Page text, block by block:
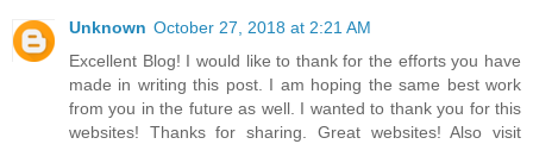
Unknown October 27, 2018 at 2:21 AM
Excellent Blog! I would like to thank for the efforts you have
made in writing this post. I am hoping the same best work
from you in the future as well. I wanted to thank you for this
websites! Thanks for sharing. Great websites! Also visit